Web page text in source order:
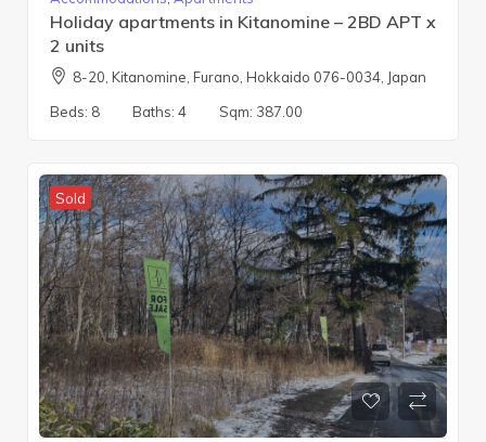
Holiday apartments in Kitanomine – 2BD APT x
2 units
8-20, Kitanomine, Furano, Hokkaido 076-0034, Japan
Beds: 8 Baths: 4 Sqm: 387.00
Sold